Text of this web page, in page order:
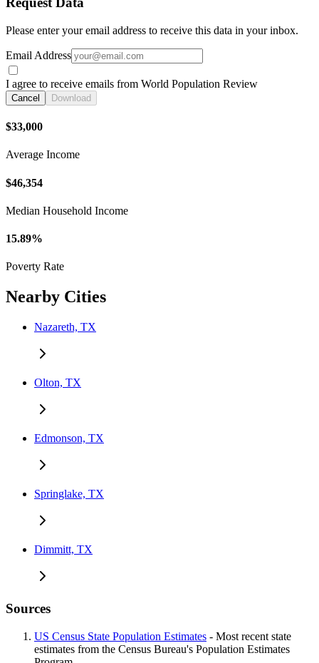
Please enter your email address to receive this data in your inbox.
Email Address
I agree to receive emails from World Population Review
Cancel Download
$33,000
Average Income
$46,354
Median Household Income
15.89%
Poverty Rate
Nearby Cities
Nazareth, TX
Olton, TX
Edmonson, TX
Springlake, TX
Dimmitt, TX
Sources
US Census State Population Estimates - Most recent state
estimates from the Census Bureau's Population Estimates